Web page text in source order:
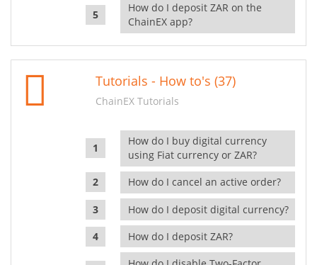
How do I deposit ZAR on the
ChainEX app?
Tutorials - How to's (37)
ChainEX Tutorials
How do I buy digital currency
using Fiat currency or ZAR?
How do I cancel an active order?
How do I deposit digital currency?
How do I deposit ZAR?